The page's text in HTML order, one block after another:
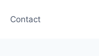
Contact